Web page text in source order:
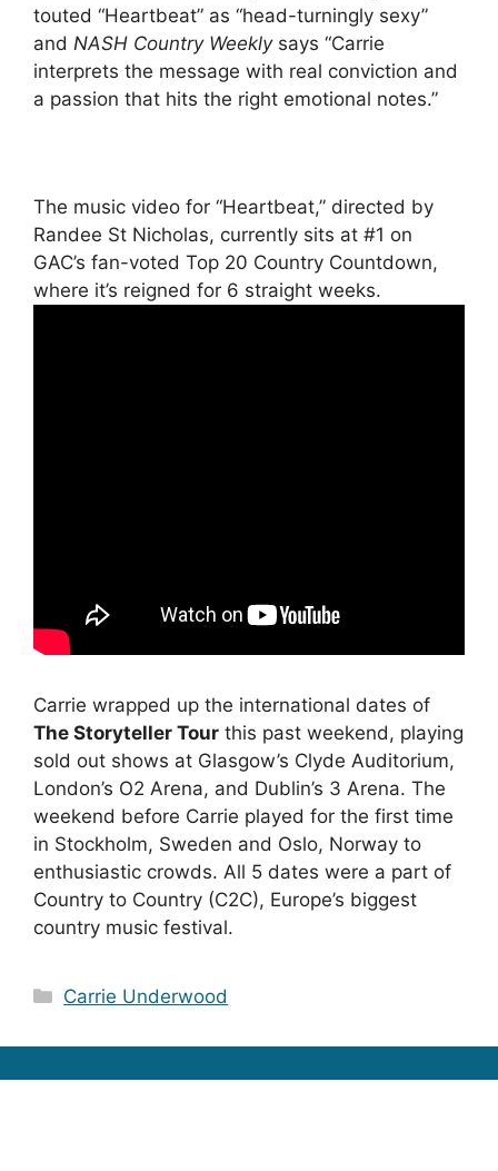
touted “Heartbeat” as “head-turningly sexy”
and NASH Country Weeklysays “Carrie
interprets the message with real conviction and
a passion that hits the right emotional notes.”
The music video for “Heartbeat,” directed by
Randee St Nicholas, currently sits at #1 on
GAC’s fan-voted Top 20 Country Countdown,
where it’s reigned for 6 straight weeks.
Carrie wrapped up the international dates of
The Storyteller Tour this past weekend, playing
sold out shows at Glasgow’s Clyde Auditorium,
London’s O2 Arena, and Dublin’s 3 Arena. The
weekend before Carrie played for the first time
in Stockholm, Sweden and Oslo, Norway to
enthusiastic crowds. All 5 dates were a part of
Country to Country (C2C), Europe’s biggest
country music festival.
Categories
Carrie Underwood